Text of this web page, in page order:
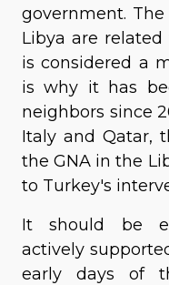
government.
Libya are
is considered a
is why it has
neighbors since
Italy and Qatar,
the GNA in the
to Turkey's
It should be
actively
early days of